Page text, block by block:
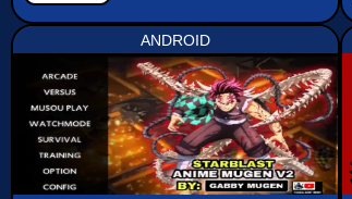
ANDROID